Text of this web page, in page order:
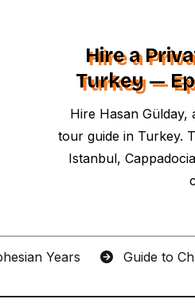
Hire a
Turkey —
Hire Hasan Gülday,
tour guide in Turkey.
Istanbul,
Years Guide to